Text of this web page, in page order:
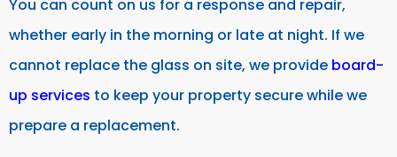
You can count on us for a response and repair,
whether early in the morning or late at night. If we
cannot replace the glass on site, we provide board-
up services to keep your property secure while we
prepare a replacement.